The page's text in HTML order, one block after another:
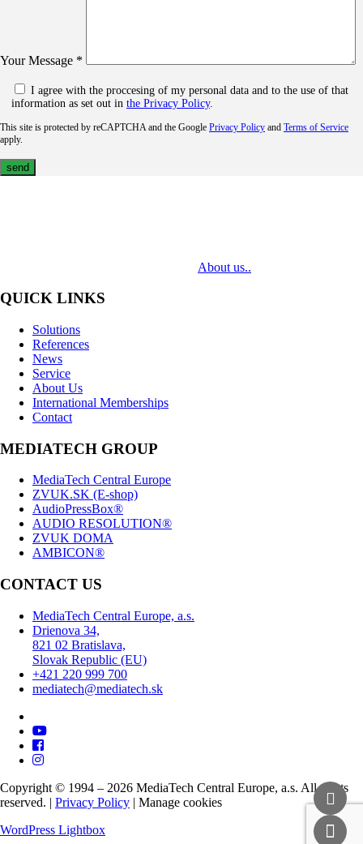
Your Message *
I agree with the proccesing of my personal data and to the use of that
information as set out in the Privacy Policy.
This site is protected by reCAPTCHA and the Google Privacy Policy and Terms of Service
apply.
About us..
QUICK LINKS
Solutions
References
News
Service
About Us
International Memberships
Contact
MEDIATECH GROUP
MediaTech Central Europe
ZVUK.SK (E-shop)
AudioPressBox®
AUDIO RESOLUTION®
ZVUK DOMA
AMBICON®
CONTACT US
MediaTech Central Europe, a.s.
Drienova 34,
821 02 Bratislava,
Slovak Republic (EU)
+421 220 999 700
mediatech@mediatech.sk
Copyright © 1994 – 2026 MediaTech Central Europe, a.s. All rights
reserved. | Privacy Policy | Manage cookies
WordPress Lightbox